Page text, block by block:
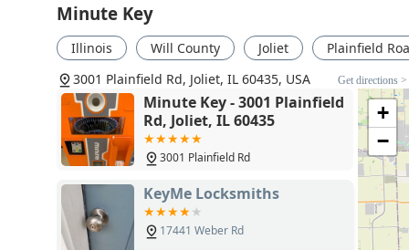
mobile locksmith network. This combination is
time and accessibility are critical.
Choosing this service is an investment in
action that can prevent significant headaches,
spare keys at a convenient location, often while
measure.
Furthermore, the fact that their locksmith network is
programming to commercial lock installations
physical security needs. For an Illinois local,
any hour, with upfront pricing and a satisfaction
trustworthy, and cost-effective security solution
Minute Key
Illinois Will County Joliet
Plainfield
3001 Plainfield Rd, Joliet, IL 60435, USA
Get directions >
Minute Key - 3001 Plainfield
Rd, Joliet, IL 60435
3001 Plainfield Rd
KeyMe Locksmiths
17441 Weber Rd
+
−